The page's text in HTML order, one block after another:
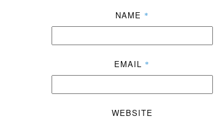
NAME *
EMAIL *
WEBSITE